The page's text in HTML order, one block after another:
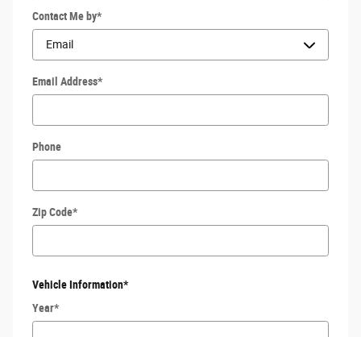
Contact Me by*
Email Address*
Phone
Zip Code*
Vehicle Information*
Year*